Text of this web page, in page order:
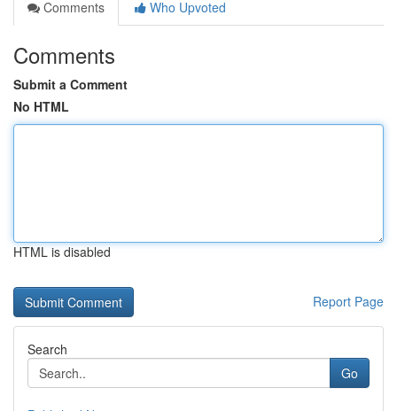
Comments
Who Upvoted
Comments
Submit a Comment
No HTML
HTML is disabled
Report Page
Search
Go